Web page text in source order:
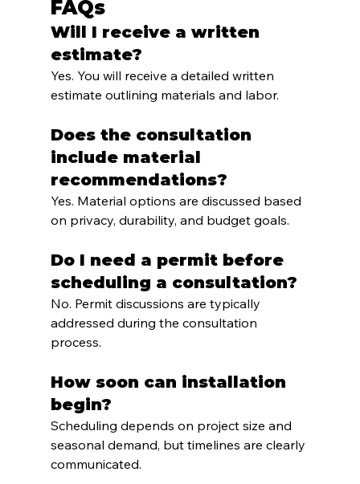
FAQs
Will I receive a written
estimate?
Yes. You will receive a detailed written
estimate outlining materials and labor.
Does the consultation
include material
recommendations?
Yes. Material options are discussed based
on privacy, durability, and budget goals.
Do I need a permit before
scheduling a consultation?
No. Permit discussions are typically
addressed during the consultation
process.
How soon can installation
begin?
Scheduling depends on project size and
seasonal demand, but timelines are clearly
communicated.